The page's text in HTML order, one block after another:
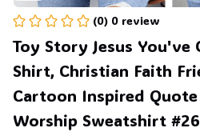
(0) 0 review
Toy Story Jesus You've
Shirt, Christian Faith
Cartoon Inspired
Worship Sweatshirt